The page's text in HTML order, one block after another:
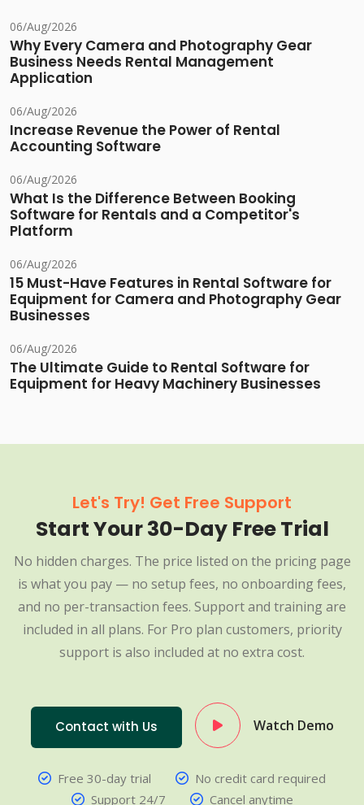
06/Aug/2026
Why Every Camera and Photography Gear
Business Needs Rental Management
Application
06/Aug/2026
Increase Revenue the Power of Rental
Accounting Software
06/Aug/2026
What Is the Difference Between Booking
Software for Rentals and a Competitor's
Platform
06/Aug/2026
15 Must-Have Features in Rental Software for
Equipment for Camera and Photography Gear
Businesses
06/Aug/2026
The Ultimate Guide to Rental Software for
Equipment for Heavy Machinery Businesses
Let's Try! Get Free Support
Start Your 30-Day Free Trial
No hidden charges. The price listed on the pricing page
is what you pay — no setup fees, no onboarding fees,
and no per-transaction fees. Support and training are
included in all plans. For Pro plan customers, priority
support is also included at no extra cost.
Contact with Us Watch Demo
Free 30-day trial
No credit card required
Support 24/7
Cancel anytime